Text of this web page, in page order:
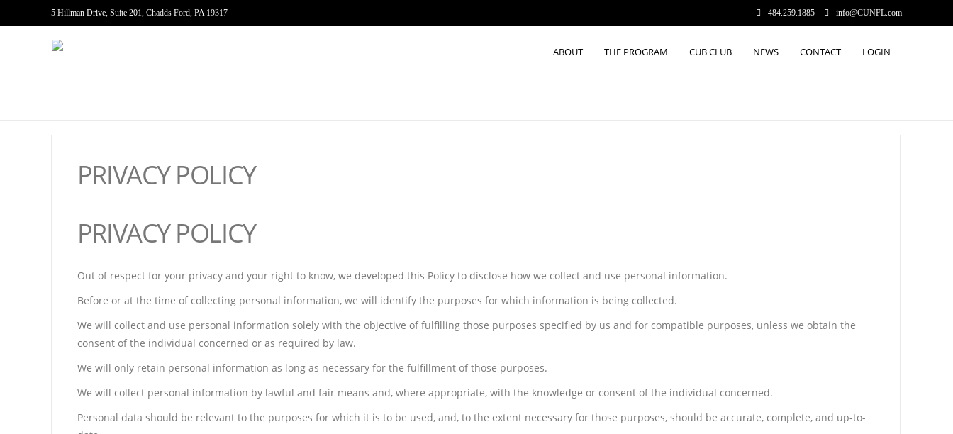
5 Hillman Drive, Suite 201, Chadds Ford, PA 19317 484.259.1885 info@CUNFL.com
ABOUT THE PROGRAM CUB CLUB NEWS CONTACT LOGIN
PRIVACY POLICY
PRIVACY POLICY
Out of respect for your privacy and your right to know, we developed this Policy to disclose how we collect and use personal information.
Before or at the time of collecting personal information, we will identify the purposes for which information is being collected.
We will collect and use personal information solely with the objective of fulfilling those purposes specified by us and for compatible purposes, unless we obtain the
consent of the individual concerned or as required by law.
We will only retain personal information as long as necessary for the fulfillment of those purposes.
We will collect personal information by lawful and fair means and, where appropriate, with the knowledge or consent of the individual concerned.
Personal data should be relevant to the purposes for which it is to be used, and, to the extent necessary for those purposes, should be accurate, complete, and up-to-